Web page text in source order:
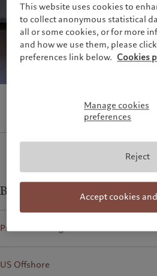
France
Italia|Italy
Luxembourg (fr)|Luxembourg
(en)|Luxemburg (de)
Monaco (en)|Monaco (fr)
Sustainability governance
Pictet Group Foundation
Prix Pictet
Business contacts for
Private banking clients
US Offshore
This website uses cookies to
to collect anonymous statistical
all or some cookies, or for more
and how we use them, please
preferences link below. Cookies
Manage cookies
preferences
Reject
Accept cookies